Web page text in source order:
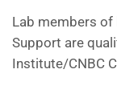
Lab members of
Support are
Institute/CNBC